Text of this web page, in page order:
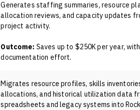
Generates staffing summaries, resource
allocation reviews, and capacity updates
project activity.
Outcome: Saves up to $250K per year,
documentation effort.
Migrates resource profiles, skills
allocations, and historical utilization data
spreadsheets and legacy systems into